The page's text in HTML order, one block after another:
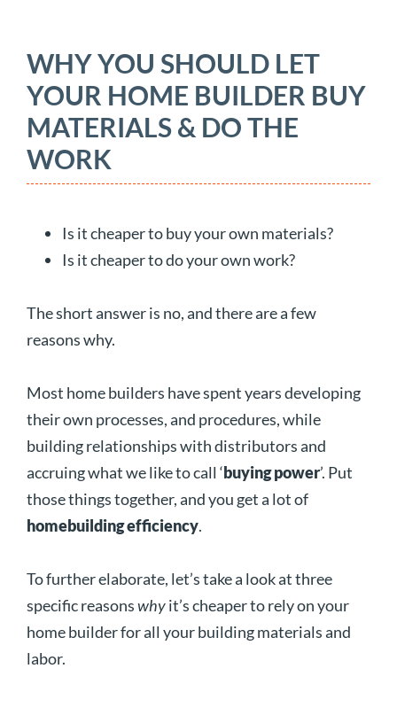
WHY YOU SHOULD LET
YOUR HOME BUILDER BUY
MATERIALS & DO THE
WORK
Is it cheaper to buy your own materials?
Is it cheaper to do your own work?
The short answer is no, and there are a few
reasons why.
Most home builders have spent years developing
their own processes, and procedures, while
building relationships with distributors and
accruing what we like to call ‘buying power’. Put
those things together, and you get a lot of
homebuilding efficiency.
To further elaborate, let’s take a look at three
specific reasonswhyit’s cheaper to rely on your
home builder for all your building materials and
labor.